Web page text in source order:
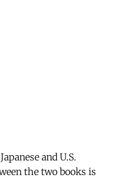
and U.S.
the two books is